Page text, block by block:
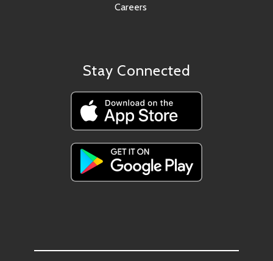
Careers
Stay Connected